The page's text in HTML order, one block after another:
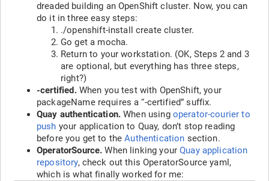
dreaded building an OpenShift cluster. Now, you can
do it in three easy steps:
./openshift-install create cluster.
Go get a mocha.
Return to your workstation. (OK, Steps 2 and 3
are optional, but everything has three steps,
right?)
-certified.When you test with OpenShift, your
packageName requires a “-certified” suffix.
Quay authentication. When using operator-courier to
push your application to Quay, don’t stop reading
before you get to theAuthentication section.
OperatorSource. When linking yourQuay application
repository, check out this OperatorSource yaml,
which is what finally worked for me: